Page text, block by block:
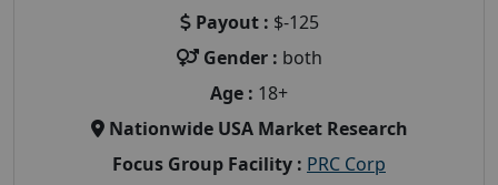
Payout : $-125
Gender : both
Age : 18+
Nationwide USA Market Research
Focus Group Facility : PRC Corp